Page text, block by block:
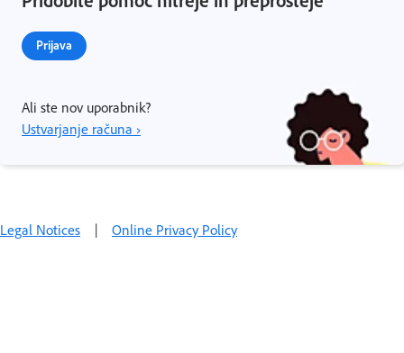
Prijava
Ali ste nov uporabnik?
Ustvarjanje računa ›
Legal Notices | Online Privacy Policy